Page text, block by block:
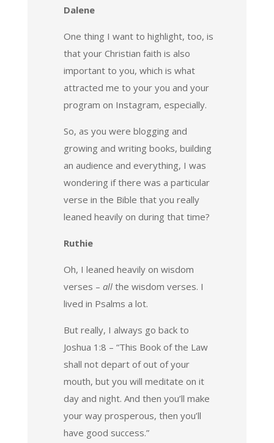
Dalene
One thing I want to highlight, too, is
that your Christian faith is also
important to you, which is what
attracted me to your you and your
program on Instagram, especially.
So, as you were blogging and
growing and writing books, building
an audience and everything, I was
wondering if there was a particular
verse in the Bible that you really
leaned heavily on during that time?
Ruthie
Oh, I leaned heavily on wisdom
verses – allthe wisdom verses. I
lived in Psalms a lot.
But really, I always go back to
Joshua 1:8 – “This Book of the Law
shall not depart of out of your
mouth, but you will meditate on it
day and night. And then you’ll make
your way prosperous, then you’ll
have good success.”